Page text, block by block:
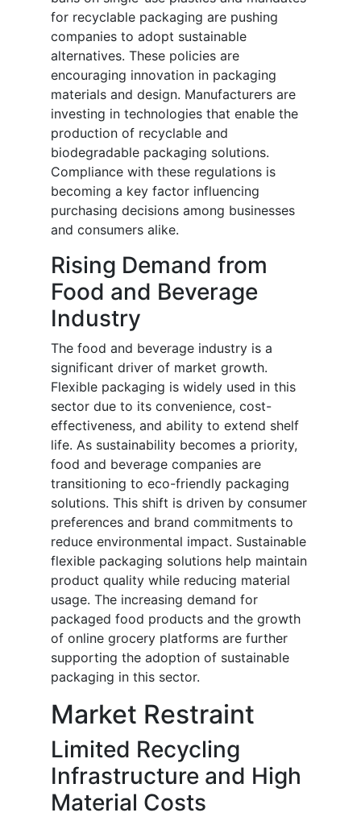
for recyclable packaging are pushing
companies to adopt sustainable
alternatives. These policies are
encouraging innovation in packaging
materials and design. Manufacturers are
investing in technologies that enable the
production of recyclable and
biodegradable packaging solutions.
Compliance with these regulations is
becoming a key factor influencing
purchasing decisions among businesses
and consumers alike.
Rising Demand from
Food and Beverage
Industry
The food and beverage industry is a
significant driver of market growth.
Flexible packaging is widely used in this
sector due to its convenience, cost-
effectiveness, and ability to extend shelf
life. As sustainability becomes a priority,
food and beverage companies are
transitioning to eco-friendly packaging
solutions. This shift is driven by consumer
preferences and brand commitments to
reduce environmental impact. Sustainable
flexible packaging solutions help maintain
product quality while reducing material
usage. The increasing demand for
packaged food products and the growth
of online grocery platforms are further
supporting the adoption of sustainable
packaging in this sector.
Market Restraint
Limited Recycling
Infrastructure and High
Material Costs